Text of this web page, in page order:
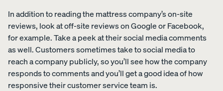
In addition to reading the mattress company’s on-site
reviews, look at off-site reviews on Google or Facebook,
for example. Take a peek at their social media comments
as well. Customers sometimes take to social media to
reach a company publicly, so you’ll see how the company
responds to comments and you’ll get a good idea of how
responsive their customer service team is.